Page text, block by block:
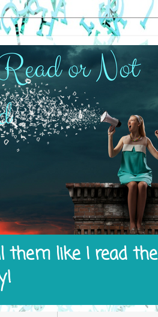
them like I read